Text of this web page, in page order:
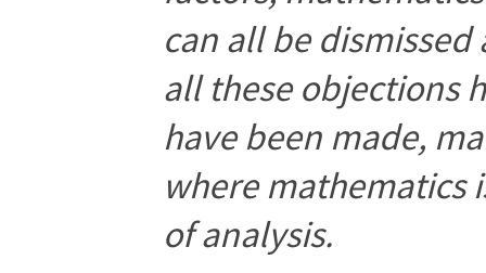
can all be
all these objections
have been made,
where mathematics
of analysis.